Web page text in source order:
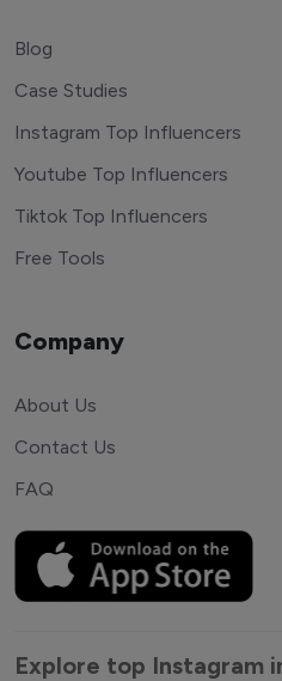
Blog
Case Studies
Instagram Top Influencers
Youtube Top Influencers
Tiktok Top Influencers
Free Tools
Company
About Us
Contact Us
FAQ
Explore top Instagram